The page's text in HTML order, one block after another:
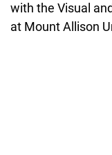
with the Visual
at Mount Allison